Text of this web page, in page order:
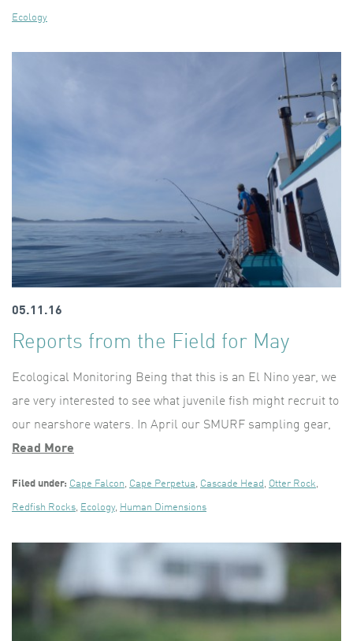
Ecology
05.11.16
Reports from the Field for May
Ecological Monitoring Being that this is an El Nino year, we
are very interested to see what juvenile fish might recruit to
our nearshore waters. In April our SMURF sampling gear,
Read More
Filed under: Cape Falcon, Cape Perpetua, Cascade Head , Otter Rock,
Redfish Rocks, Ecology, Human Dimensions